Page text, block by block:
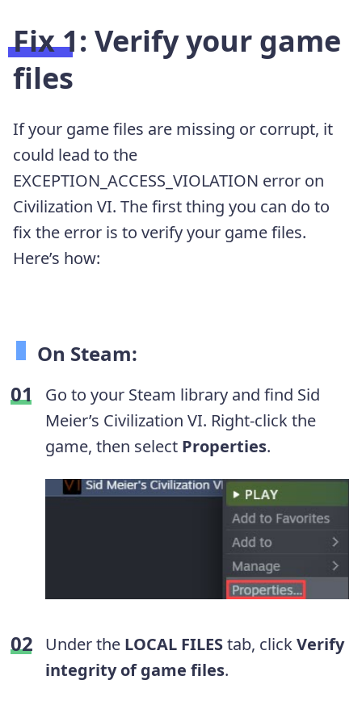
Fix 1: Verify your game
files
If your game files are missing or corrupt, it
could lead to the
EXCEPTION_ACCESS_VIOLATION error on
Civilization VI. The first thing you can do to
fix the error is to verify your game files.
Here’s how:
On Steam:
Go to your Steam library and find Sid
Meier’s Civilization VI. Right-click the
game, then select Properties.
Under the LOCAL FILEStab, clickVerify
integrity of game files.